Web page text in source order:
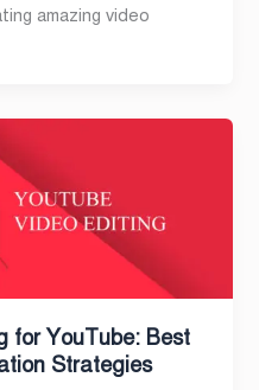
amazing video
for YouTube: Best
Strategies